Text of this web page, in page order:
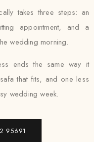
takes three steps: an
appointment, and a
wedding morning.
ends the same way it
that fits, and one less
wedding week.
95691